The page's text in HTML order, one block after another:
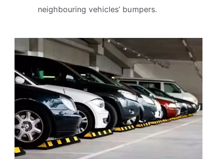
neighbouring vehicles’ bumpers.